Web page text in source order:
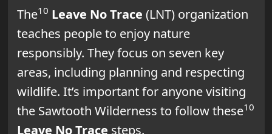
The10 Leave No Trace (LNT) organization
teaches people to enjoy nature
responsibly. They focus on seven key
areas, including planning and respecting
wildlife. It’s important for anyone visiting
the Sawtooth Wilderness to follow these10
Leave No Trace steps.